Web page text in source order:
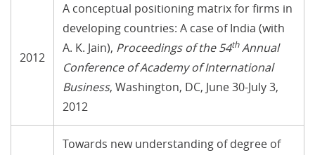
2012
A conceptual positioning matrix for firms in
developing countries: A case of India (with
A. K. Jain), Proceedings of the 54thAnnual
Conference of Academy of International
Business, Washington, DC, June 30-July 3,
2012
Towards new understanding of degree of